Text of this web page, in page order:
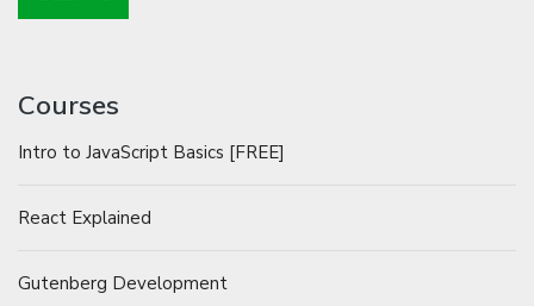
Courses
Intro to JavaScript Basics [FREE]
React Explained
Gutenberg Development